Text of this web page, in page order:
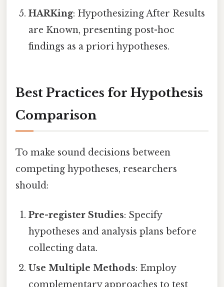
HARKing: Hypothesizing After Results
are Known, presenting post-hoc
findings as a priori hypotheses.
Best Practices for Hypothesis
Comparison
To make sound decisions between
competing hypotheses, researchers
should:
Pre-register Studies: Specify
hypotheses and analysis plans before
collecting data.
Use Multiple Methods: Employ
complementary approaches to test